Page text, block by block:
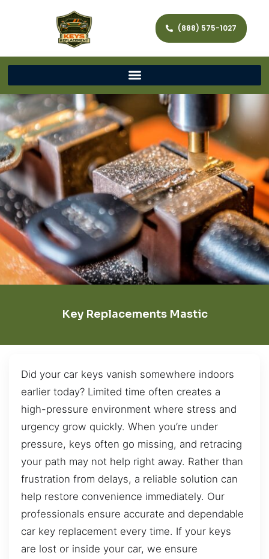
(888) 575-1027
Key Replacements Mastic
Did your car keys vanish somewhere indoors
earlier today? Limited time often creates a
high-pressure environment where stress and
urgency grow quickly. When you’re under
pressure, keys often go missing, and retracing
your path may not help right away. Rather than
frustration from delays, a reliable solution can
help restore convenience immediately. Our
professionals ensure accurate and dependable
car key replacement every time. If your keys
are lost or inside your car, we ensure